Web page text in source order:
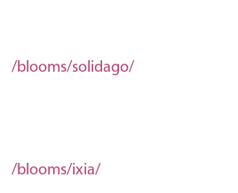
/blooms/solidago/
/blooms/ixia/